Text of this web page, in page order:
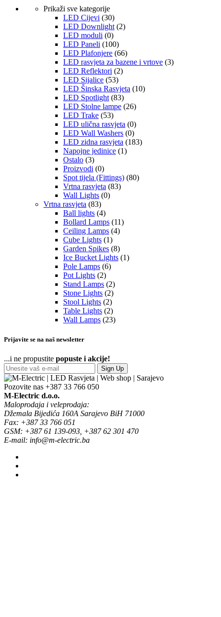
Prikaži sve kategorije
LED Cijevi (30)
LED Downlight (2)
LED moduli (0)
LED Paneli (100)
LED Plafonjere (66)
LED rasvjeta za bazene i vrtove (3)
LED Reflektori (2)
LED Sijalice (53)
LED Šinska Rasvjeta (10)
LED Spotlight (83)
LED Stolne lampe (26)
LED Trake (53)
LED ulična rasvjeta (0)
LED Wall Washers (0)
LED zidna rasvjeta (183)
Napojne jedinice (1)
Ostalo (3)
Proizvodi (0)
Spot tijela (Fittings) (80)
Vrtna rasvjeta (83)
Wall Lights (0)
Vrtna rasvjeta (83)
Ball lights (4)
Bollard Lamps (11)
Ceiling Lamps (4)
Cube Lights (1)
Garden Spikes (8)
Ice Bucket Lights (1)
Pole Lamps (6)
Pot Lights (2)
Stand Lamps (2)
Stone Lights (2)
Stool Lights (2)
Table Lights (2)
Wall Lamps (23)
Prijavite se na naš newsletter
...i ne propustite popuste i akcije!
Sign Up
Pozovite nas +387 33 766 050
M-Electric d.o.o.
Maloprodaja i veleprodaja:
Džemala Bijedića 160A Sarajevo BiH 71000
Fax: +387 33 766 051
GSM: +387 61 139-093, +387 62 301 470
E-mail: info@m-electric.ba